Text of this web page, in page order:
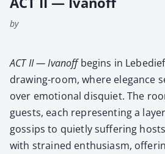
by
ACT II — Ivanoffbegins in
draw­ing-room, where ele­gance
over emo­tion­al dis­qui­et. The
guests, each rep­re­sent­ing a
gos­sips to qui­et­ly suf­fer­ing
with strained enthu­si­asm,